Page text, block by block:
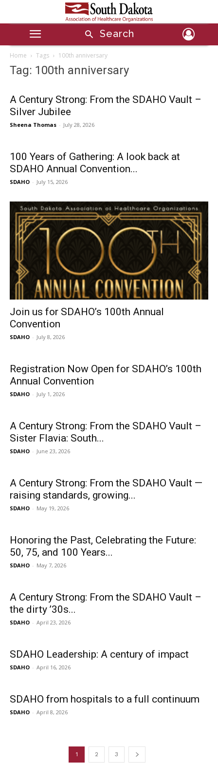
Search
Home Tags 100th anniversary
Tag: 100th anniversary
A Century Strong: From the SDAHO Vault –
Silver Jubilee
Sheena Thomas - July 28, 2026
100 Years of Gathering: A look back at
SDAHO Annual Convention...
SDAHO - July 15, 2026
Join us for SDAHO’s 100th Annual
Convention
SDAHO - July 8, 2026
Registration Now Open for SDAHO’s 100th
Annual Convention
SDAHO - July 1, 2026
A Century Strong: From the SDAHO Vault –
Sister Flavia: South...
SDAHO - June 23, 2026
A Century Strong: From the SDAHO Vault —
raising standards, growing...
SDAHO - May 19, 2026
Honoring the Past, Celebrating the Future:
50, 75, and 100 Years...
SDAHO - May 7, 2026
A Century Strong: From the SDAHO Vault –
the dirty ’30s...
SDAHO - April 23, 2026
SDAHO Leadership: A century of impact
SDAHO - April 16, 2026
SDAHO from hospitals to a full continuum
SDAHO - April 8, 2026
1 2 3